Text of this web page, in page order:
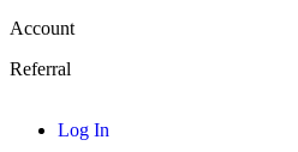
Account
Referral
Log In